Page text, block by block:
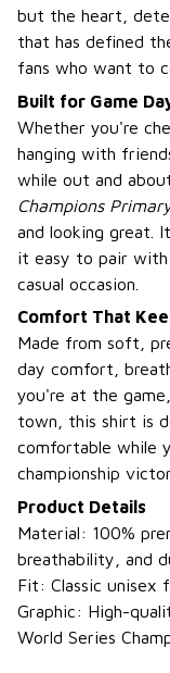
but the heart,
that has defined
fans who want to
Built for Game
Whether you're
hanging with
while out and
Champions
and looking great.
it easy to pair with
casual occasion.
Comfort That
Made from soft,
day comfort,
you're at the
town, this shirt is
comfortable while
championship
Product Details
Material: 100%
breathability, and
Fit: Classic
Graphic: High-
World Series